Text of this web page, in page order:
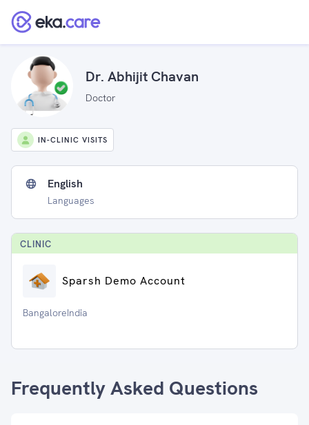
Dr. Abhijit Chavan
Doctor
IN-CLINIC VISITS
English
Languages
CLINIC
Sparsh Demo Account
BangaloreIndia
Frequently Asked Questions